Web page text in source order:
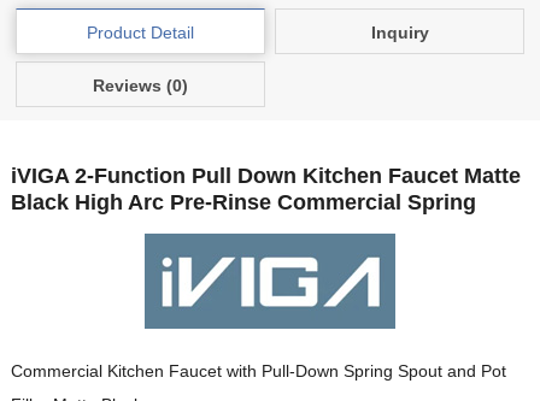
Product Detail Inquiry
Reviews (0)
iVIGA 2-Function Pull Down Kitchen Faucet Matte
Black High Arc Pre-Rinse Commercial Spring
Commercial Kitchen Faucet with Pull-Down Spring Spout and Pot